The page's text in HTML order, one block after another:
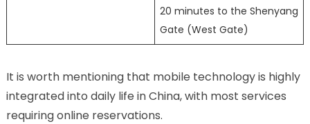
20 minutes to the Shenyang
Gate (West Gate)
It is worth mentioning that mobile technology is highly
integrated into daily life in China, with most services
requiring online reservations.